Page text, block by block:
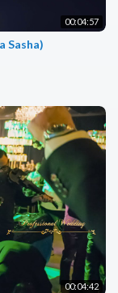
00:04:57
Sasha)
00:04:42